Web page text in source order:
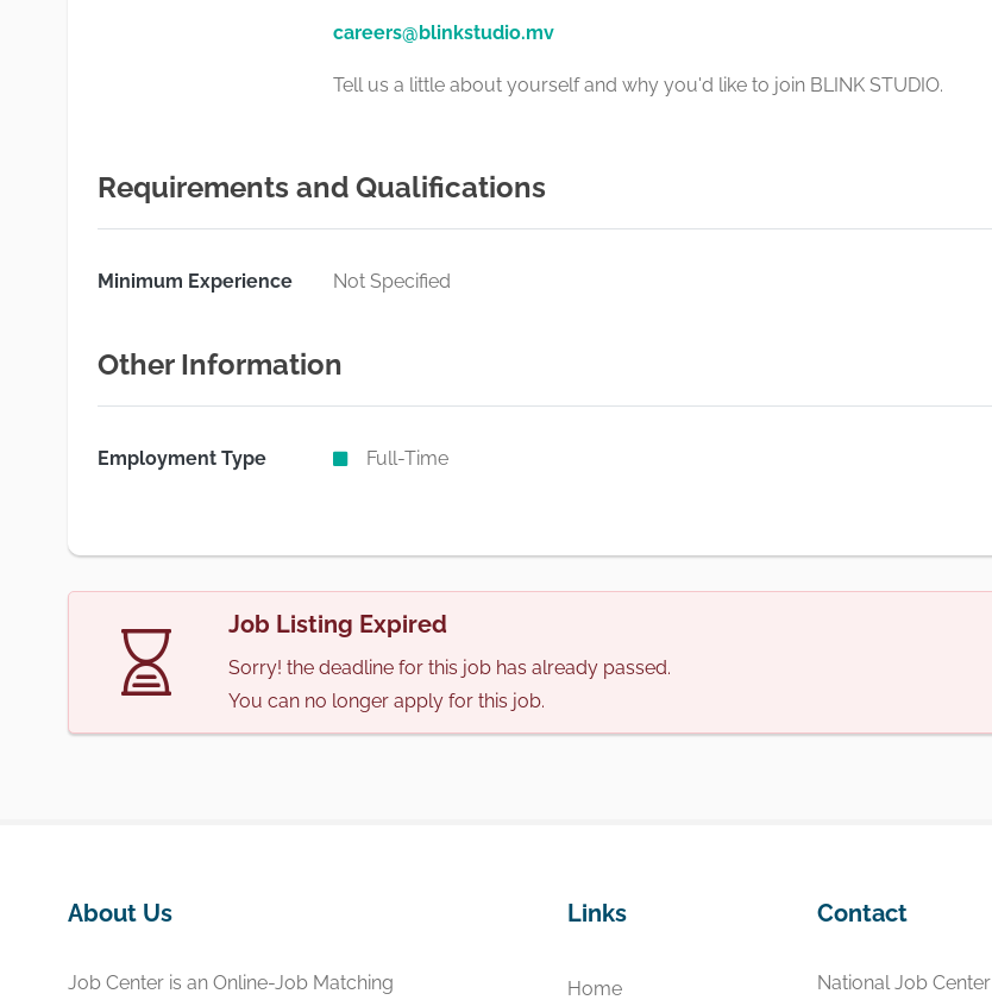
careers@blinkstudio.mv
Tell us a little about yourself and why you'd like to join BLINK STUDIO.
Requirements and Qualifications
Minimum Experience Not Specified
Other Information
Employment Type Full-Time
Job Listing Expired
Sorry! the deadline for this job has already passed.
You can no longer apply for this job.
About Us
Job Center is an Online-Job Matching
Links
Home
Contact
National Job Center